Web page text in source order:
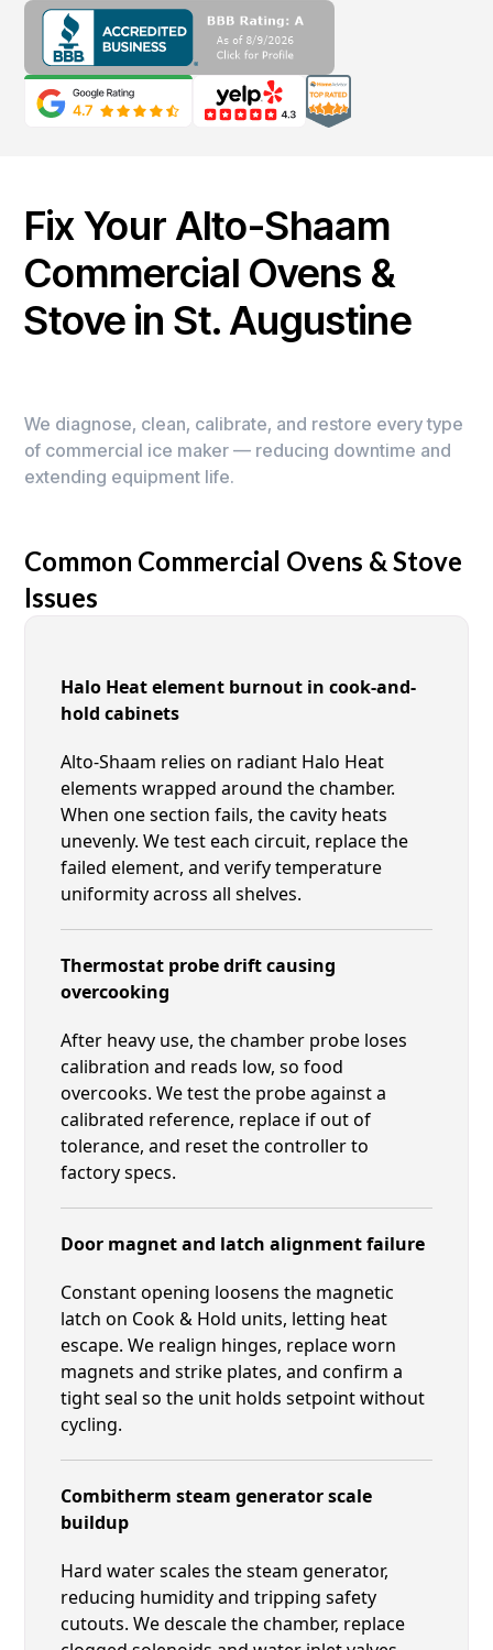
Fix Your Alto-Shaam
Commercial Ovens &
Stove in St. Augustine
We diagnose, clean, calibrate, and restore every type
of commercial ice maker — reducing downtime and
extending equipment life.
Common Commercial Ovens & Stove
Issues
Halo Heat element burnout in cook-and-
hold cabinets
Alto-Shaam relies on radiant Halo Heat
elements wrapped around the chamber.
When one section fails, the cavity heats
unevenly. We test each circuit, replace the
failed element, and verify temperature
uniformity across all shelves.
Thermostat probe drift causing
overcooking
After heavy use, the chamber probe loses
calibration and reads low, so food
overcooks. We test the probe against a
calibrated reference, replace if out of
tolerance, and reset the controller to
factory specs.
Door magnet and latch alignment failure
Constant opening loosens the magnetic
latch on Cook & Hold units, letting heat
escape. We realign hinges, replace worn
magnets and strike plates, and confirm a
tight seal so the unit holds setpoint without
cycling.
Combitherm steam generator scale
buildup
Hard water scales the steam generator,
reducing humidity and tripping safety
cutouts. We descale the chamber, replace